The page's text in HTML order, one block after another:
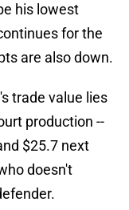
his lowest
for the
are also down.
trade value lies
production --
$25.7 next
doesn't